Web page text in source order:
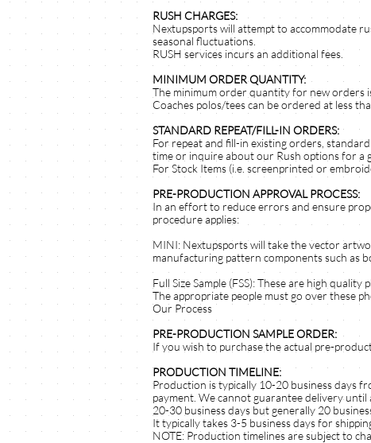
RUSH CHARGES:
Nextupsports will attempt to accommodate
seasonal fluctuations.
RUSH services incurs an additional fees.
MINIMUM ORDER QUANTITY:
The minimum order quantity for new orders
Coaches polos/tees can be ordered at less
STANDARD REPEAT/FILL-IN ORDERS:
For repeat and fill-in existing orders,
time or inquire about our Rush options for a
For Stock Items (i.e. screenprinted or
PRE-PRODUCTION APPROVAL PROCESS:
In an effort to reduce errors and ensure
procedure applies:
MINI: Nextupsports will take the vector
manufacturing pattern components such as
Full Size Sample (FSS): These are high
The appropriate people must go over these
Our Process
PRE-PRODUCTION SAMPLE ORDER:
If you wish to purchase the actual pre-
PRODUCTION TIMELINE:
Production is typically 10-20 business days
payment. We cannot guarantee delivery until
20-30 business days but generally 20
It typically takes 3-5 business days for
NOTE: Production timelines are subject to